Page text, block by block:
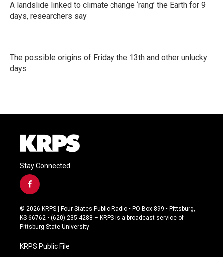
A landslide linked to climate change ‘rang’ the Earth for 9
days, researchers say
The possible origins of Friday the 13th and other unlucky
days
Stay Connected
f
a
c
e
b
o
k
© 2026 KRPS | Four States Public Radio • PO Box 899 • Pittsburg,
KS 66762 • (620) 235-4288 – KRPS is a broadcast service of
Pittsburg State University
KRPS Public File